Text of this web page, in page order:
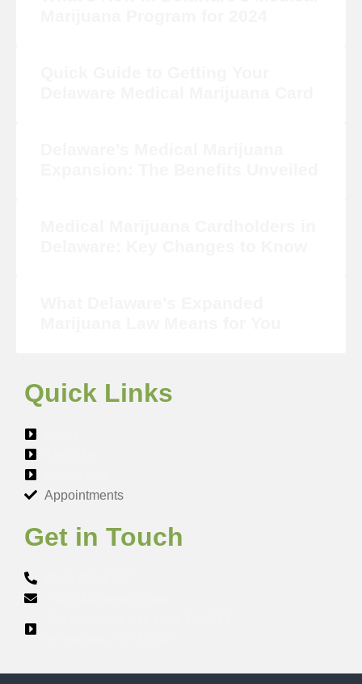
Quick Links
Appointments
Get in Touch